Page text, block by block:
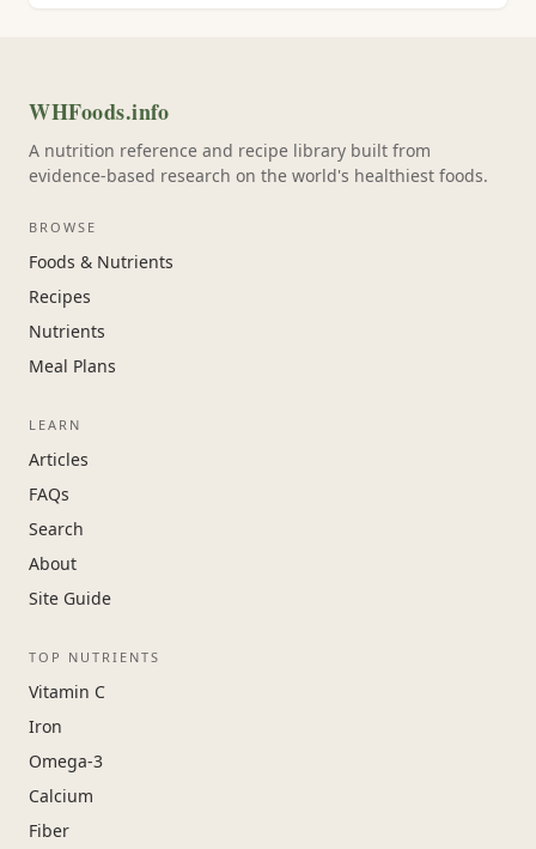
WHFoods.info
A nutrition reference and recipe library built from
evidence-based research on the world's healthiest foods.
BROWSE
Foods & Nutrients
Recipes
Nutrients
Meal Plans
LEARN
Articles
FAQs
Search
About
Site Guide
TOP NUTRIENTS
Vitamin C
Iron
Omega-3
Calcium
Fiber